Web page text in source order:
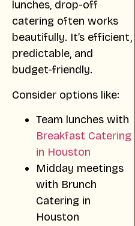
lunches, drop-off
catering often works
beautifully. It’s efficient,
predictable, and
budget-friendly.
Consider options like:
Team lunches with
Breakfast Catering
in Houston
Midday meetings
with Brunch
Catering in
Houston